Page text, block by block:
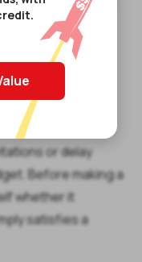
more on travel
or dining out.
can make
or delay
Before making a
whether it
satisfies a